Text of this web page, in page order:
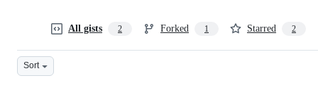
All gists 2 Forked 1 Starred 2
Sort